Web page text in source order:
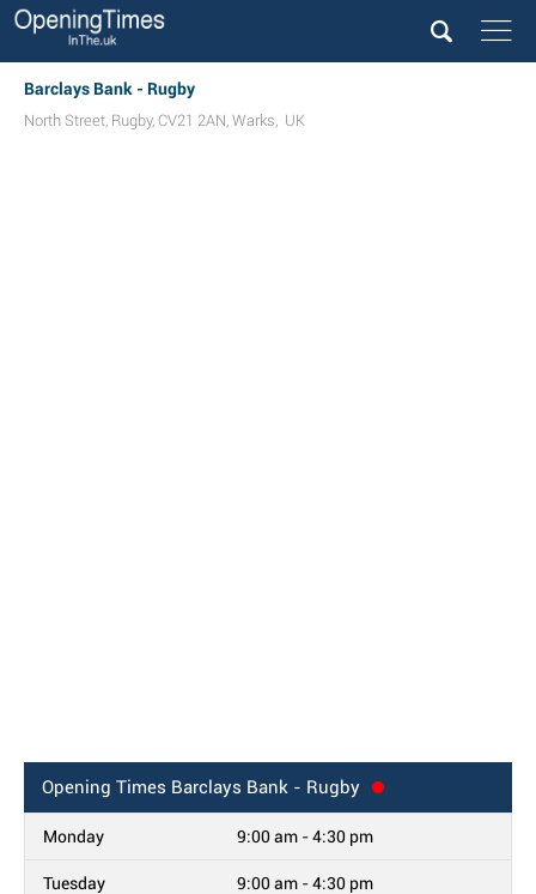
Barclays Bank - Rugby
North Street, Rugby, CV21 2AN, Warks, UK
Opening Times Barclays Bank - Rugby
Monday 9:00 am - 4:30 pm
Tuesday 9:00 am - 4:30 pm